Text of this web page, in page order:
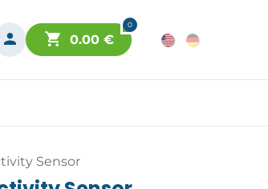
0
0.00€
Sensor